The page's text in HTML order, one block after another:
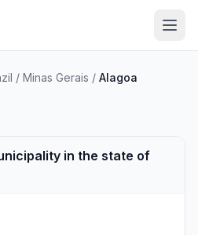
/ Minas Gerais / Alagoa
in the state of